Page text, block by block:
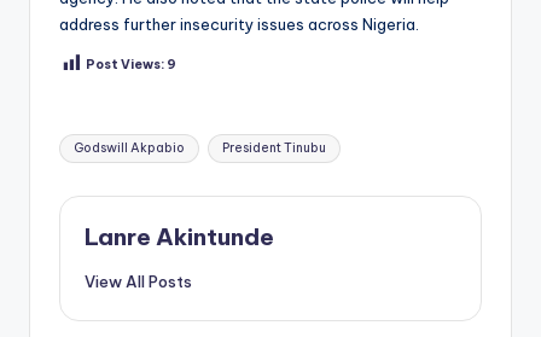
address further insecurity issues across Nigeria.
Post Views: 9
Tags:
Godswill Akpabio President Tinubu
Lanre Akintunde
View All Posts